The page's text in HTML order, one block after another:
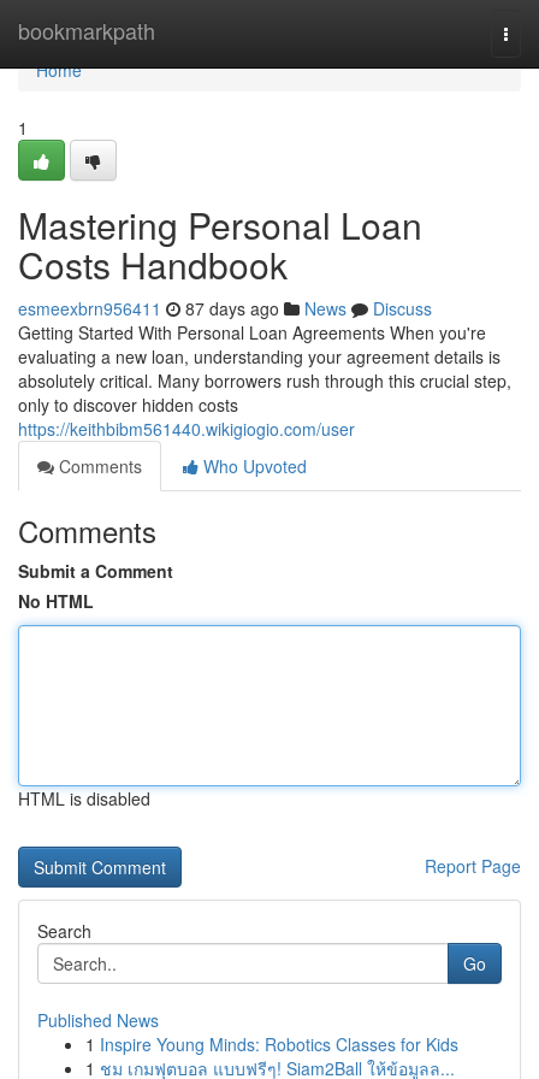
bookmarkpath
Home
Home
1
Mastering Personal Loan
Costs Handbook
esmeexbrn956411 87 days ago News
Discuss
Getting Started With Personal Loan Agreements When you're
evaluating a new loan, understanding your agreement details is
absolutely critical. Many borrowers rush through this crucial step,
only to discover hidden costs
https://keithbibm561440.wikigiogio.com/user
Comments
Who Upvoted
Comments
Submit a Comment
No HTML
HTML is disabled
Report Page
Search
Go
Published News
1 Inspire Young Minds: Robotics Classes for Kids
1 ชม เกมฟุตบอล แบบฟรีๆ! Siam2Ball ให้ข้อมูลล...